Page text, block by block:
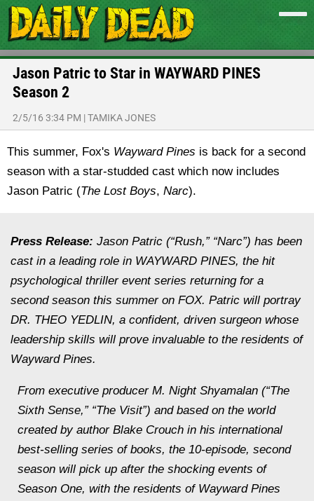
Jason Patric to Star in WAYWARD PINES
Season 2
2/5/16 3:34 PM |TAMIKA JONES
This summer, Fox's Wayward Pines is back for a second
season with a star-studded cast which now includes
Jason Patric (The Lost Boys, Narc).
Press Release: Jason Patric (“Rush,” “Narc”) has been
cast in a leading role in WAYWARD PINES, the hit
psychological thriller event series returning for a
second season this summer on FOX. Patric will portray
DR. THEO YEDLIN, a confident, driven surgeon whose
leadership skills will prove invaluable to the residents of
Wayward Pines.
From executive producer M. Night Shyamalan (“The
Sixth Sense,” “The Visit”) and based on the world
created by author Blake Crouch in his international
best-selling series of books, the 10-episode, second
season will pick up after the shocking events of
Season One, with the residents of Wayward Pines